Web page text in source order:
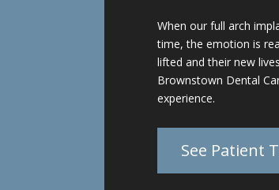
When our full arch
time, the emotion is
lifted and their new
Brownstown Dental
experience.
See Patient